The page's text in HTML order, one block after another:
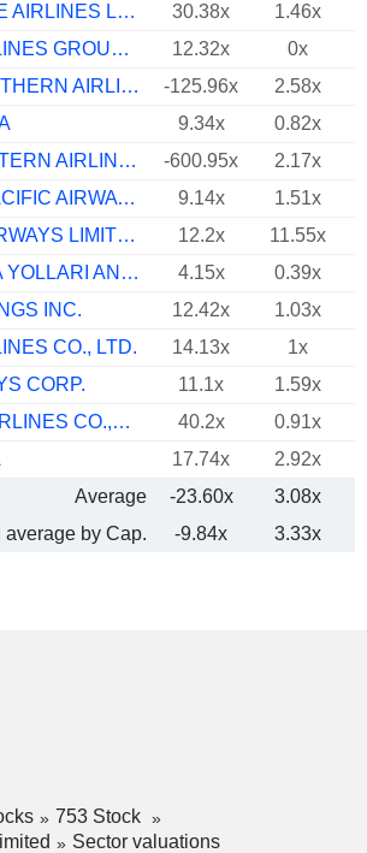
SINGAPORE AIRLINES LIMITED
30.38x
1.46x
LATAM AIRLINES GROUP S.A.
12.32x
0x
CHINA SOUTHERN AIRLINES COMPANY LIMITED
-125.96x
2.58x
9.34x
0.82x
CHINA EASTERN AIRLINES CORPORATION LIMITED
-600.95x
2.17x
CATHAY PACIFIC AIRWAYS LIMITED
9.14x 1.51x
QANTAS AIRWAYS LIMITED
12.2x
11.55x
TÜRK HAVA YOLLARI ANONIM ORTAKLIGI
4.15x
0.39x
INC.
12.42x
1.03x
CO., LTD.
14.13x
1x
CORP.
11.1x
1.59x
KOREAN AIRLINES CO.,LTD.
40.2x
0.91x
17.74x
2.92x
Average
-23.60x
3.08x
average by Cap.
-9.84x 3.33x
753 Stock
Sector valuations